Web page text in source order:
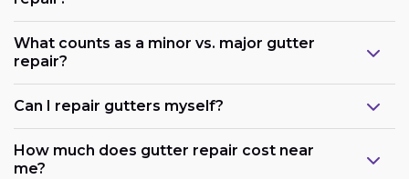
What counts as a minor vs. major gutter
repair?
Can I repair gutters myself?
How much does gutter repair cost near
me?